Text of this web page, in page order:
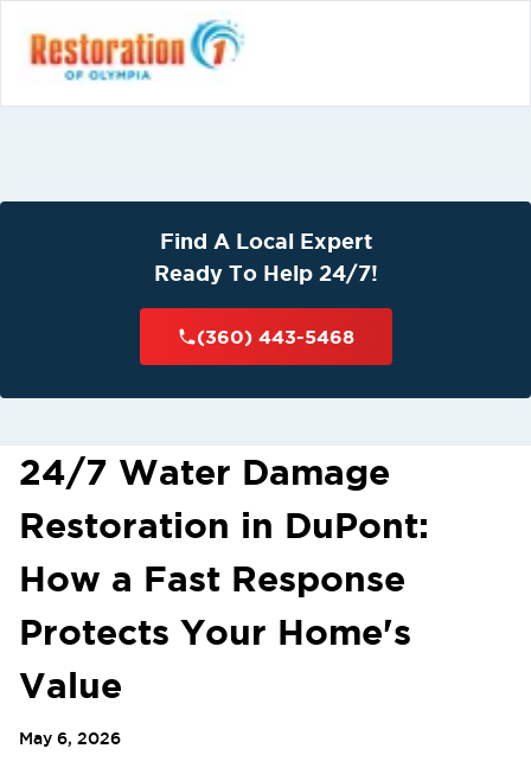
Find A Local Expert
Ready To Help 24/7!
(360) 443-5468
24/7 Water Damage
Restoration in DuPont:
How a Fast Response
Protects Your Home's
Value
May 6, 2026